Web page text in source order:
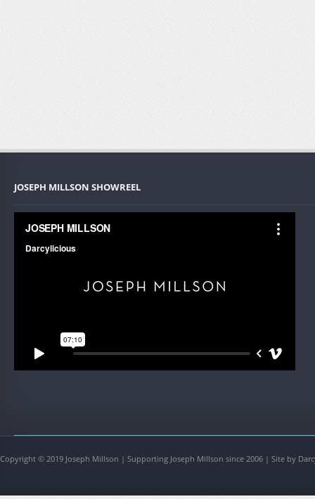
JOSEPH MILLSON SHOWREEL
Copyright © 2019 Joseph Millson | Supporting Joseph Millson since 2006 | Site by